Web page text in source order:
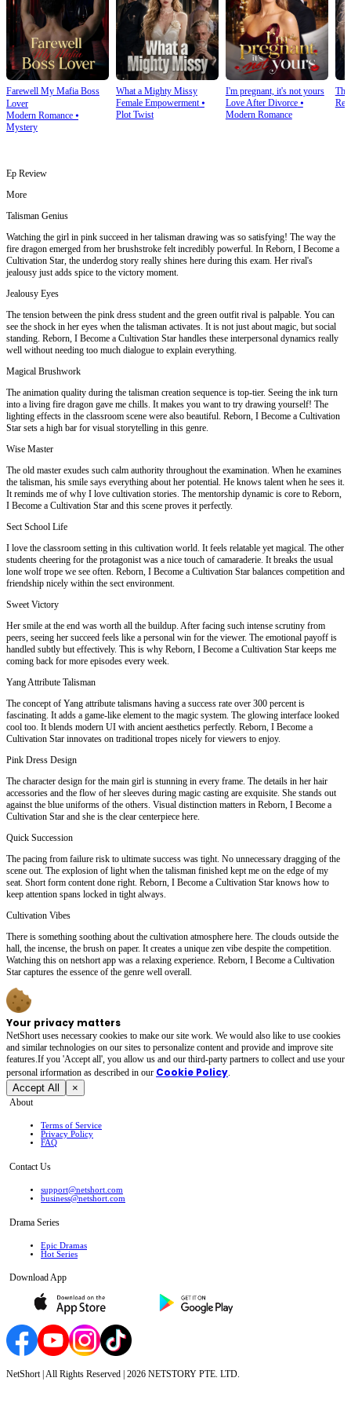
Farewell My Mafia Boss
Lover
Modern Romance ⦁
Mystery
What a Mighty Missy
Female Empowerment⦁
Plot Twist
I'm pregnant, it's not yours
Love After Divorce⦁
Modern Romance
Ep Review
More
Talisman Genius
Watching the girl in pink succeed in her talisman drawing was so satisfying! The way the
fire dragon emerged from her brushstroke felt incredibly powerful. In Reborn, I Become a
Cultivation Star, the underdog story really shines here during this exam. Her rival's
jealousy just adds spice to the victory moment.
Jealousy Eyes
The tension between the pink dress student and the green outfit rival is palpable. You can
see the shock in her eyes when the talisman activates. It is not just about magic, but social
standing. Reborn, I Become a Cultivation Star handles these interpersonal dynamics really
well without needing too much dialogue to explain everything.
Magical Brushwork
The animation quality during the talisman creation sequence is top-tier. Seeing the ink turn
into a living fire dragon gave me chills. It makes you want to try drawing yourself! The
lighting effects in the classroom scene were also beautiful. Reborn, I Become a Cultivation
Star sets a high bar for visual storytelling in this genre.
Wise Master
The old master exudes such calm authority throughout the examination. When he examines
the talisman, his smile says everything about her potential. He knows talent when he sees it.
It reminds me of why I love cultivation stories. The mentorship dynamic is core to Reborn,
I Become a Cultivation Star and this scene proves it perfectly.
Sect School Life
I love the classroom setting in this cultivation world. It feels relatable yet magical. The other
students cheering for the protagonist was a nice touch of camaraderie. It breaks the usual
lone wolf trope we see often. Reborn, I Become a Cultivation Star balances competition and
friendship nicely within the sect environment.
Sweet Victory
Her smile at the end was worth all the buildup. After facing such intense scrutiny from
peers, seeing her succeed feels like a personal win for the viewer. The emotional payoff is
handled subtly but effectively. This is why Reborn, I Become a Cultivation Star keeps me
coming back for more episodes every week.
Yang Attribute Talisman
The concept of Yang attribute talismans having a success rate over 300 percent is
fascinating. It adds a game-like element to the magic system. The glowing interface looked
cool too. It blends modern UI with ancient aesthetics perfectly. Reborn, I Become a
Cultivation Star innovates on traditional tropes nicely for viewers to enjoy.
Pink Dress Design
The character design for the main girl is stunning in every frame. The details in her hair
accessories and the flow of her sleeves during magic casting are exquisite. She stands out
against the blue uniforms of the others. Visual distinction matters in Reborn, I Become a
Cultivation Star and she is the clear centerpiece here.
Quick Succession
The pacing from failure risk to ultimate success was tight. No unnecessary dragging of the
scene out. The explosion of light when the talisman finished kept me on the edge of my
seat. Short form content done right. Reborn, I Become a Cultivation Star knows how to
keep attention spans locked in tight always.
Cultivation Vibes
There is something soothing about the cultivation atmosphere here. The clouds outside the
hall, the incense, the brush on paper. It creates a unique zen vibe despite the competition.
Watching this on netshort app was a relaxing experience. Reborn, I Become a Cultivation
Star captures the essence of the genre well overall.
Your privacy matters
NetShort uses necessary cookies to make our site work. We would also like to use cookies
and similar technologies on our sites to personalize content and provide and improve site
features.If you 'Accept all', you allow us and our third-party partners to collect and use your
personal irformation as described in our Cookie Policy.
Accept All ×
About
Terms of Service
Privacy Policy
FAQ
Contact Us
support@netshort.com
business@netshort.com
Drama Series
Epic Dramas
Hot Series
Download App
NetShort | All Rights Reserved | 2026 NETSTORY PTE. LTD.